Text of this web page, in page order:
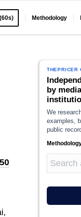
Methodology
THEPRICER
by
We
examples,
public